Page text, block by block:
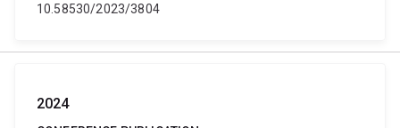
10.58530/2023/3804
2024